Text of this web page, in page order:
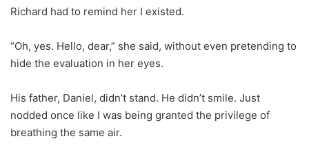
Richard had to remind her I existed.
“Oh, yes. Hello, dear,” she said, without even pretending to
hide the evaluation in her eyes.
His father, Daniel, didn’t stand. He didn’t smile. Just
nodded once like I was being granted the privilege of
breathing the same air.